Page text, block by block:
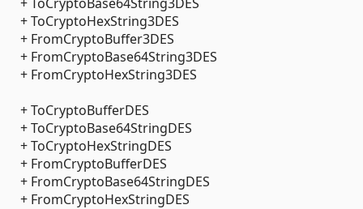
+ ToCryptoHexString3DES
+ FromCryptoBuffer3DES
+ FromCryptoBase64String3DES
+ FromCryptoHexString3DES
+ ToCryptoBufferDES
+ ToCryptoBase64StringDES
+ ToCryptoHexStringDES
+ FromCryptoBufferDES
+ FromCryptoBase64StringDES
+ FromCryptoHexStringDES